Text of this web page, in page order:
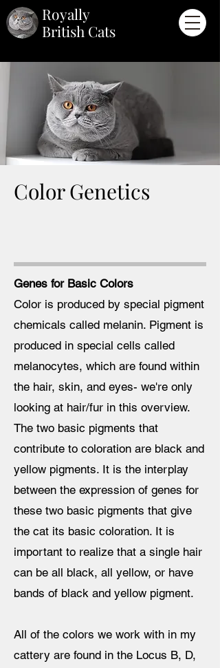
Royally
British Cats
Color Genetics
Genes for Basic Colors
Color is produced by special pigment
chemicals called melanin. Pigment is
produced in special cells called
melanocytes, which are found within
the hair, skin, and eyes- we're only
looking at hair/fur in this overview.
The two basic pigments that
contribute to coloration are black and
yellow pigments. It is the interplay
between the expression of genes for
these two basic pigments that give
the cat its basic coloration. It is
important to realize that a single hair
can be all black, all yellow, or have
bands of black and yellow pigment.
All of the colors we work with in my
cattery are found in the Locus B, D,